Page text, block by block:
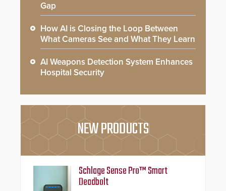
Gap
How AI is Closing the Loop Between
What Cameras See and What They Learn
AI Weapons Detection System Enhances
Hospital Security
NEW PRODUCTS
Schlage Sense Pro™ Smart
Deadbolt